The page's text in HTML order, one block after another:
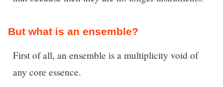
But what is an ensemble?
First of all, an ensemble is a multiplicity void of
any core essence.